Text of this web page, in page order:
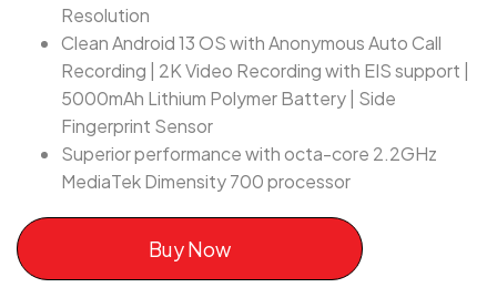
Resolution
Clean Android 13 OS with Anonymous Auto Call
Recording | 2K Video Recording with EIS support |
5000mAh Lithium Polymer Battery | Side
Fingerprint Sensor
Superior performance with octa-core 2.2GHz
MediaTek Dimensity 700 processor
Buy Now